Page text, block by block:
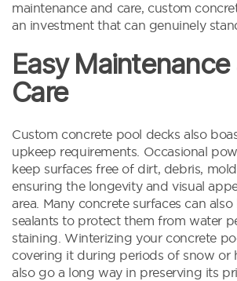
maintenance and care, custom
an investment that can genuinely
Easy Maintenance
Care
Custom concrete pool decks also
upkeep requirements. Occasional
keep surfaces free of dirt, debris,
ensuring the longevity and visual
area. Many concrete surfaces can
sealants to protect them from water
staining. Winterizing your concrete
covering it during periods of snow or
also go a long way in preserving its